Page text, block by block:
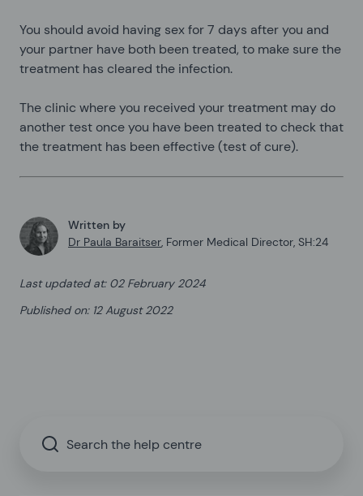
You should avoid having sex for 7 days after you and
your partner have both been treated, to make sure the
treatment has cleared the infection.
The clinic where you received your treatment may do
another test once you have been treated to check that
the treatment has been effective (test of cure).
Written by
Dr Paula Baraitser, Former Medical Director, SH:24
Last updated at: 02 February 2024
Published on: 12 August 2022
Search the help centre